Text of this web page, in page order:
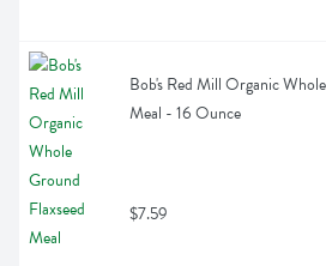
Bob's Red Mill Organic
Meal - 16 Ounce
$7.59